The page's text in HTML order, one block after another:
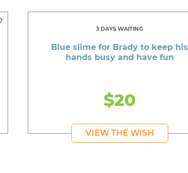
3 DAYS WAITING
Blue slime for Brady to keep his
hands busy and have fun
$20
VIEW THE WISH